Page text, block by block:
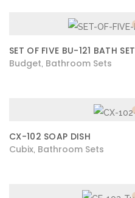
SET OF FIVE BU-121 BATH SET
Budget Bathroom Sets
CX-102 SOAP DISH
Cubix Bathroom Sets